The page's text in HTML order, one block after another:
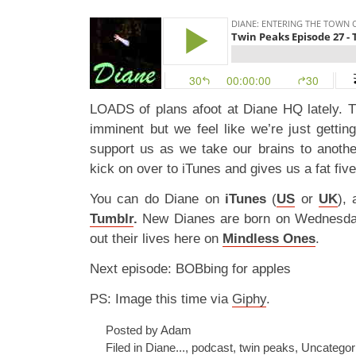
LOADS of plans afoot at Diane HQ lately.
imminent but we feel like we’re just
support us as we take our brains to
kick on over to iTunes and gives us a fat
You can do Diane on iTunes(US or UK),
Tumblr. New Dianes are born on
out their lives here on Mindless Ones.
Next episode: BOBbing for apples
PS: Image this time via Giphy.
Posted by Adam
Filed in Diane..., podcast, twin peaks,